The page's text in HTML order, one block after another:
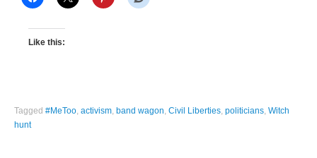
Like this:
Tagged#MeToo,activism, band wagon,Civil Liberties,politicians,Witch
hunt